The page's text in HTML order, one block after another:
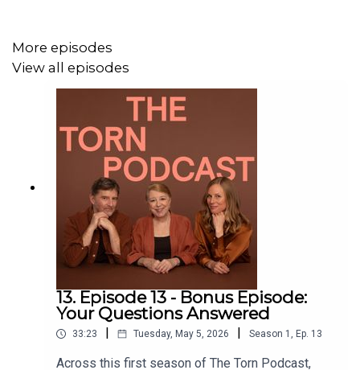
Find out more aboutThe Torn Project team
More episodes
View all episodes
13. Episode 13 - Bonus Episode:
Your Questions Answered
33:23 | Tuesday, May 5, 2026 | Season 1 , Ep. 13
Across this first season of The Torn Podcast,